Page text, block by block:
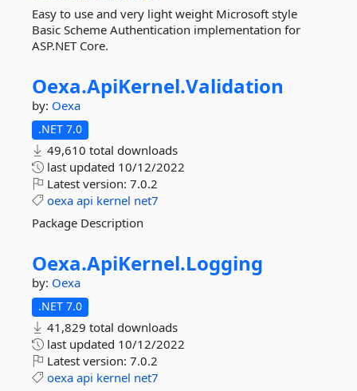
Easy to use and very light weight Microsoft style
Basic Scheme Authentication implementation for
ASP.NET Core.
Oexa.ApiKernel.Validation
by: Oexa
.NET 7.0
49,610 total downloads
last updated 10/12/2022
Latest version: 7.0.2
oexa api kernel net7
Package Description
Oexa.ApiKernel.Logging
by: Oexa
.NET 7.0
41,829 total downloads
last updated 10/12/2022
Latest version: 7.0.2
oexa api kernel net7